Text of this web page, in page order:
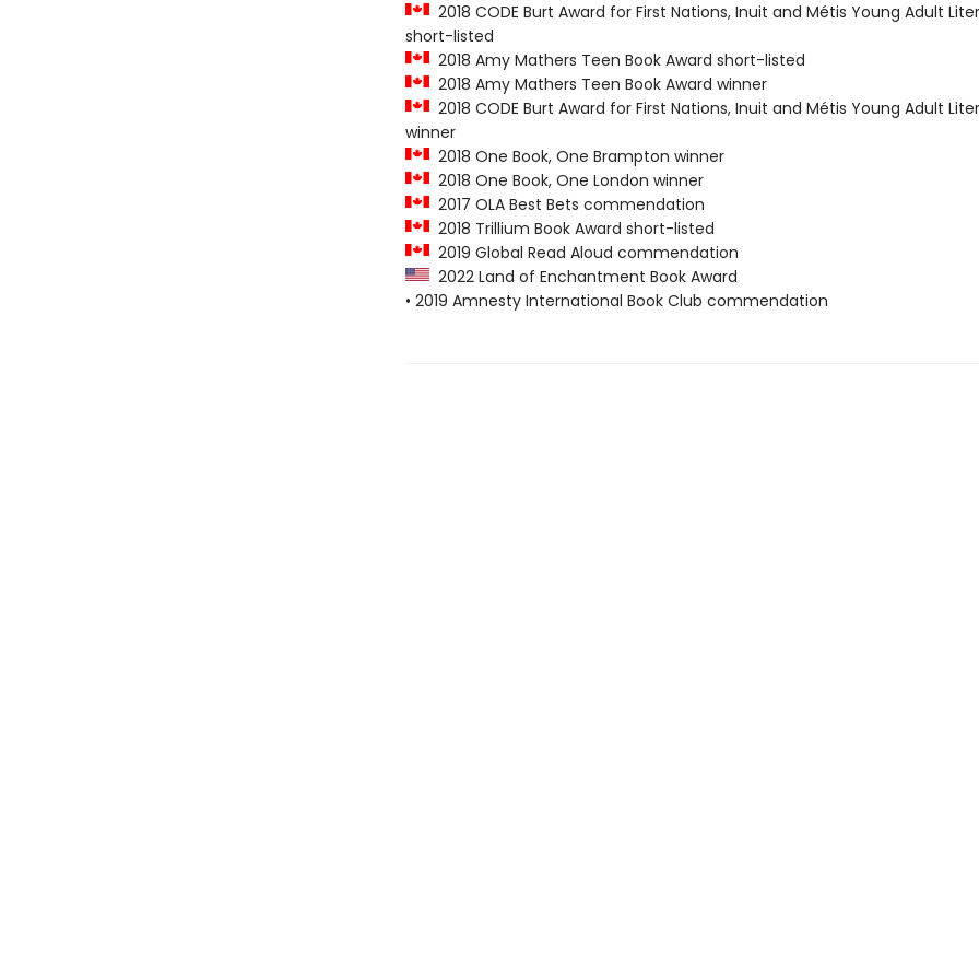
2018 CODE Burt Award for First Nations, Inuit and Métis Young Adult
short-listed
2018 Amy Mathers Teen Book Award short-listed
2018 Amy Mathers Teen Book Award winner
2018 CODE Burt Award for First Nations, Inuit and Métis Young Adult
winner
2018 One Book, One Brampton winner
2018 One Book, One London winner
2017 OLA Best Bets commendation
2018 Trillium Book Award short-listed
2019 Global Read Aloud commendation
2022 Land of Enchantment Book Award
• 2019 Amnesty International Book Club commendation